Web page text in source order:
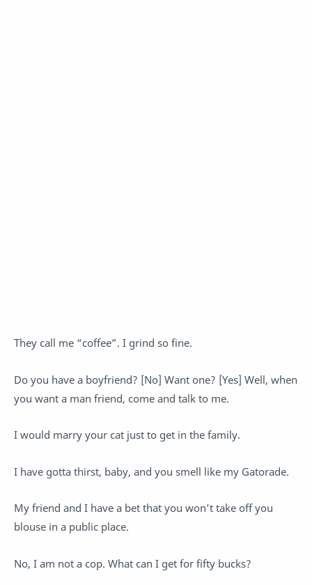
They call me “coffee”. I grind so fine.
Do you have a boyfriend? [No] Want one? [Yes] Well, when
you want a man friend, come and talk to me.
I would marry your cat just to get in the family.
I have gotta thirst, baby, and you smell like my Gatorade.
My friend and I have a bet that you won’t take off you
blouse in a public place.
No, I am not a cop. What can I get for fifty bucks?